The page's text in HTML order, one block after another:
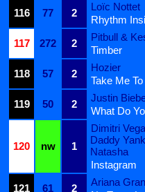
116
77 2
Loïc Nottet
Rhythm
117
272 2
Pitbull &
Timber
118
57 2
Hozier
Take Me
119
50 2
Justin
What Do
120 nw 1
Dimitri
Daddy
Natasha
Instagram
121
61 2
Ariana